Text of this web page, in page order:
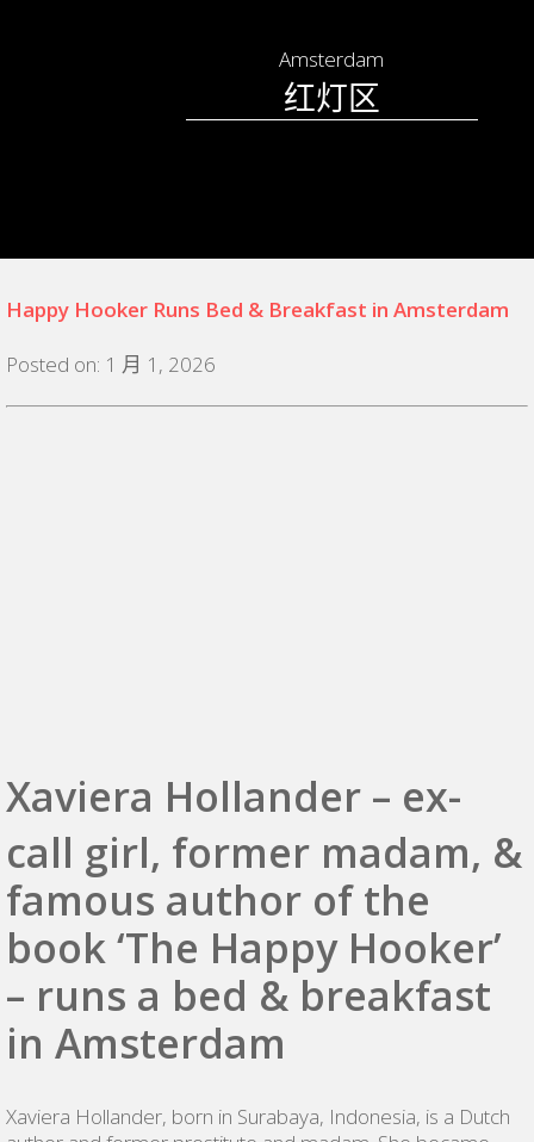
Amsterdam
红灯区
Happy Hooker Runs Bed & Breakfast in Amsterdam
Posted on: 1 月 1, 2026
Xaviera Hollander – ex-
call girl, former madam, &
famous author of the
book ‘The Happy Hooker’
– runs a bed & breakfast
in Amsterdam
Xaviera Hollander, born in Surabaya, Indonesia, is a Dutch